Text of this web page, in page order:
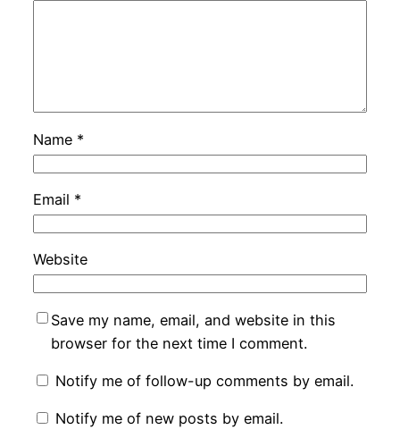
Name *
Email *
Website
Save my name, email, and website in this
browser for the next time I comment.
Notify me of follow-up comments by email.
Notify me of new posts by email.